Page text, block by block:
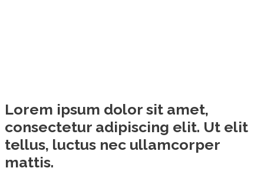
Lorem ipsum dolor sit amet,
consectetur adipiscing elit. Ut elit
tellus, luctus nec ullamcorper
mattis.